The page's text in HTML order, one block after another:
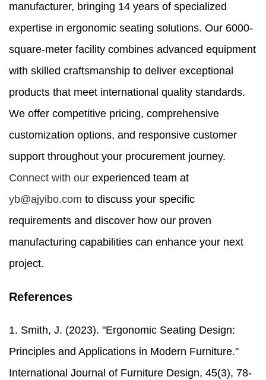
manufacturer, bringing 14 years of specialized
expertise in ergonomic seating solutions. Our 6000-
square-meter facility combines advanced equipment
with skilled craftsmanship to deliver exceptional
products that meet international quality standards.
We offer competitive pricing, comprehensive
customization options, and responsive customer
support throughout your procurement journey.
Connect with our experienced team at
yb@ajyibo.com to discuss your specific
requirements and discover how our proven
manufacturing capabilities can enhance your next
project.
References
1. Smith, J. (2023). "Ergonomic Seating Design:
Principles and Applications in Modern Furniture."
International Journal of Furniture Design, 45(3), 78-